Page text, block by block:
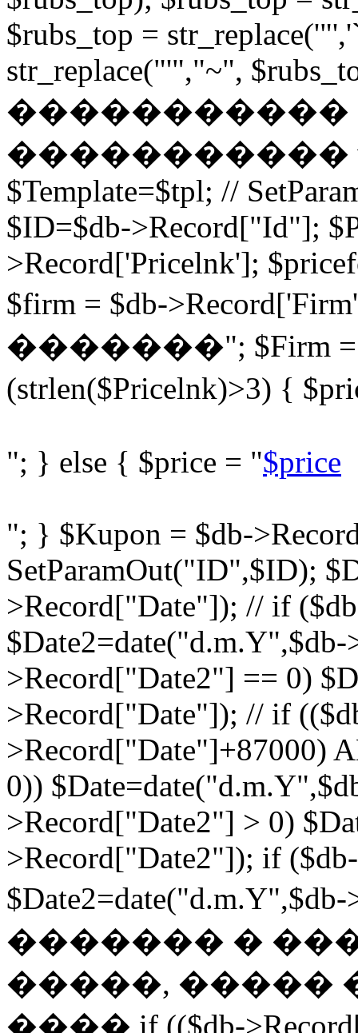
$rubs_top =
str_replace("'","~",
�����������
����������� while
$Template=$tpl; //
$ID=$db->Record["Id"];
>Record['Pricelnk'];
$firm = $db-
�������"; $Firm =
(strlen($Pricelnk)>3) {
"; } else { $price = "$price
"; } $Kupon = $db-
SetParamOut("ID",$ID);
>Record["Date"]); // if
>Record["Date2"] == 0)
>Record["Date"]); // if
>Record["Date"]+87000)
0))
>Record["Date2"] > 0)
>Record["Date2"]); if
������� �
�����, �����
���� if (($db-